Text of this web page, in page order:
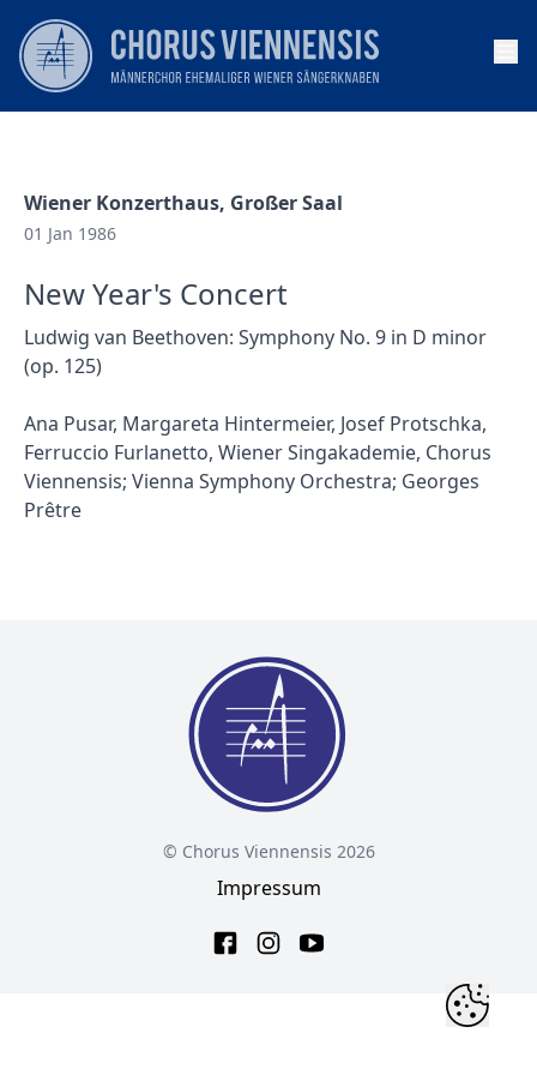
Wiener Konzerthaus, Großer Saal
01 Jan 1986
New Year's Concert
Ludwig van Beethoven: Symphony No. 9 in D minor
(op. 125)
Ana Pusar, Margareta Hintermeier, Josef Protschka,
Ferruccio Furlanetto, Wiener Singakademie, Chorus
Viennensis; Vienna Symphony Orchestra; Georges
Prêtre
© Chorus Viennensis 2026
Impressum